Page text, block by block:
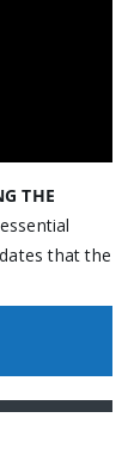
THE
that the